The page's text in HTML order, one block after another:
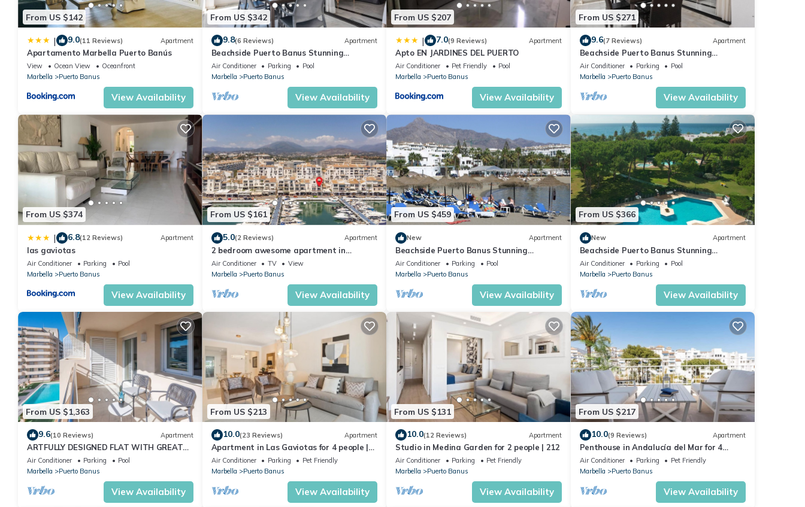
From US $142
| 9.0(11 Reviews) Apartment
Apartamento Marbella Puerto Banús
View Ocean View
Oceanfront
Marbella
Puerto Banus
View Availability
From US $342
9.8(6 Reviews) Apartment
Beachside Puerto Banus Stunning
Apartment 312
Air Conditioner Parking
Pool
Marbella
Puerto Banus
View Availability
From US $207
| 7.0(9 Reviews) Apartment
Apto EN JARDINES DEL PUERTO
Air Conditioner Pet Friendly
Pool
Marbella
Puerto Banus
View Availability
From US $271
9.6(7 Reviews) Apartment
Beachside Puerto Banus Stunning
Apartment 212
Air Conditioner Parking
Pool
Marbella
Puerto Banus
View Availability
From US $374
| 6.8(12 Reviews) Apartment
las gaviotas
Air Conditioner Parking
Pool
Marbella
Puerto Banus
View Availability
From US $161
5.0(2 Reviews) Apartment
2 bedroom awesome apartment in
Marbella
Air Conditioner TV
View
Marbella
Puerto Banus
View Availability
From US $459
New Apartment
Beachside Puerto Banus Stunning
Apartment 312
Air Conditioner Parking
Pool
Marbella
Puerto Banus
View Availability
From US $366
New Apartment
Beachside Puerto Banus Stunning
Apartment 212
Air Conditioner Parking
Pool
Marbella
Puerto Banus
View Availability
From US $1,363
9.6(10 Reviews) Apartment
ARTFULLY DESIGNED FLAT WITH GREAT
SEA VIEWS, PERFECT LOCATION, BBQ &
TERRACE
Air Conditioner Parking
Pool
Marbella
Puerto Banus
View Availability
From US $213
10.0(23 Reviews) Apartment
Apartment in Las Gaviotas for 4 people |
2-B04
Air Conditioner Parking
Pet Friendly
Marbella
Puerto Banus
View Availability
From US $131
10.0(12 Reviews) Apartment
Studio in Medina Garden for 2 people | 212
Air Conditioner Parking
Pet Friendly
Marbella
Puerto Banus
View Availability
From US $217
10.0(9 Reviews) Apartment
Penthouse in Andalucía del Mar for 4
people | ADM 2-403
Air Conditioner Parking
Pet Friendly
Marbella
Puerto Banus
View Availability